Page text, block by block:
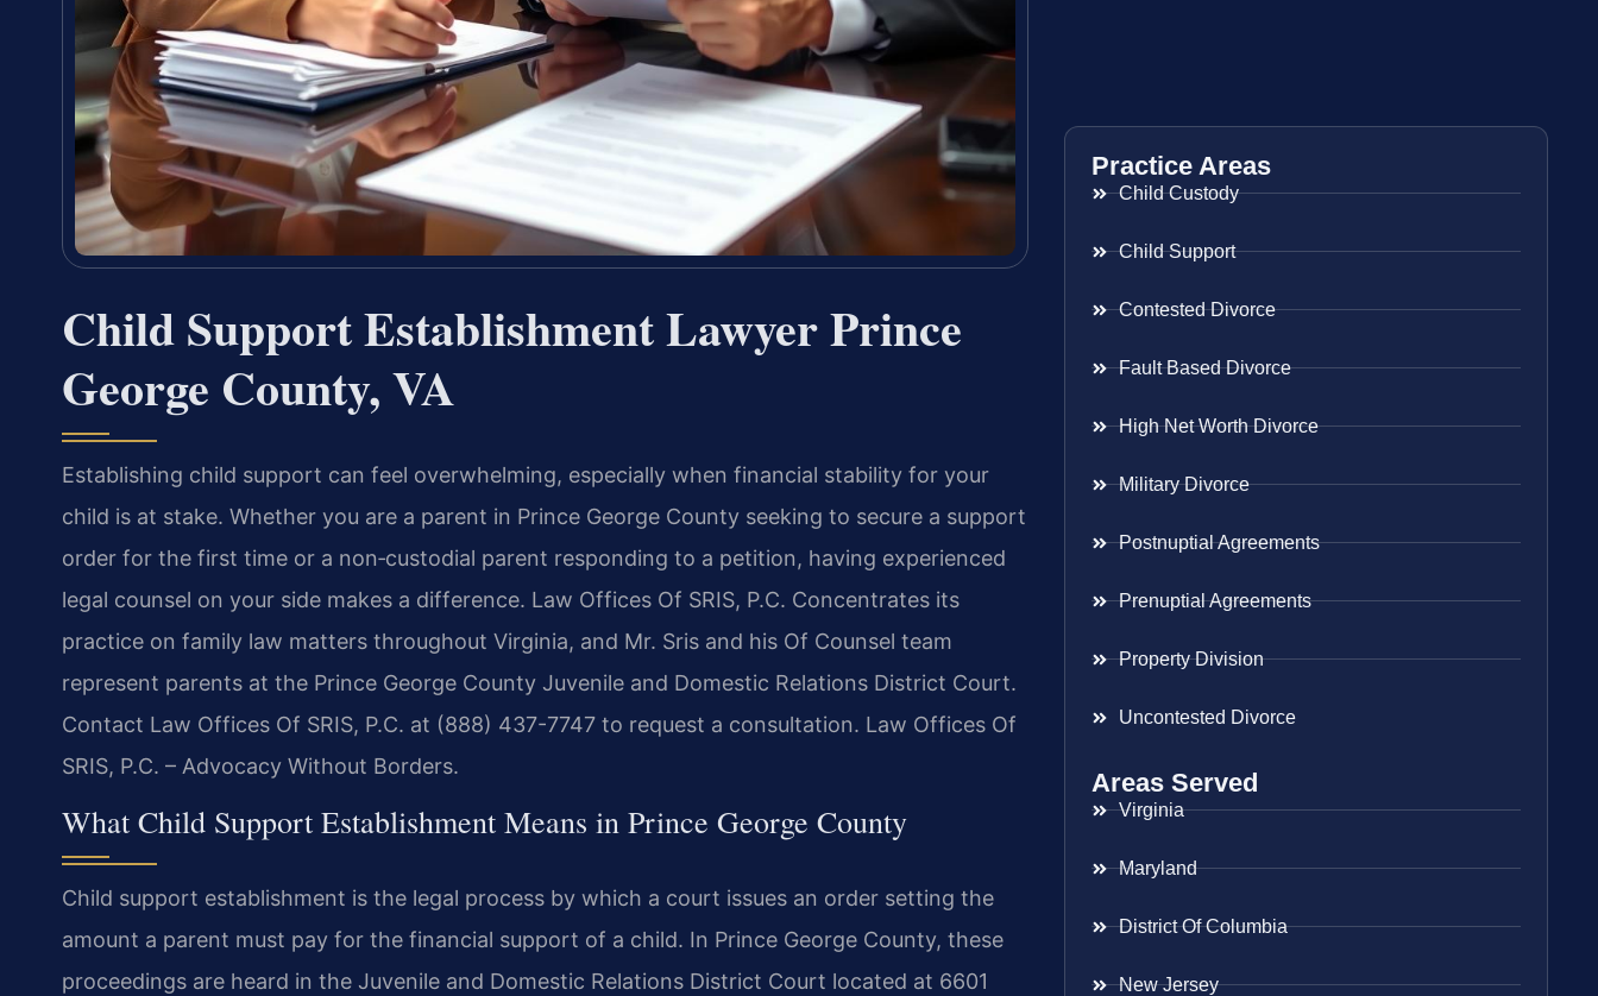
Child Support Establishment Lawyer Prince
George County, VA
Establishing child support can feel overwhelming, especially when financial stability for your
child is at stake. Whether you are a parent in Prince George County seeking to secure a support
order for the first time or a non‑custodial parent responding to a petition, having experienced
legal counsel on your side makes a difference. Law Offices Of SRIS, P.C. Concentrates its
practice on family law matters throughout Virginia, and Mr. Sris and his Of Counsel team
represent parents at the Prince George County Juvenile and Domestic Relations District Court.
Contact Law Offices Of SRIS, P.C. at (888) 437-7747 to request a consultation. Law Offices Of
SRIS, P.C. – Advocacy Without Borders.
What Child Support Establishment Means in Prince George County
Child support establishment is the legal process by which a court issues an order setting the
amount a parent must pay for the financial support of a child. In Prince George County, these
proceedings are heard in the Juvenile and Domestic Relations District Court located at 6601
Practice Areas
Child Custody
Child Support
Contested Divorce
Fault Based Divorce
High Net Worth Divorce
Military Divorce
Postnuptial Agreements
Prenuptial Agreements
Property Division
Uncontested Divorce
Areas Served
Virginia
Maryland
District Of Columbia
New Jersey